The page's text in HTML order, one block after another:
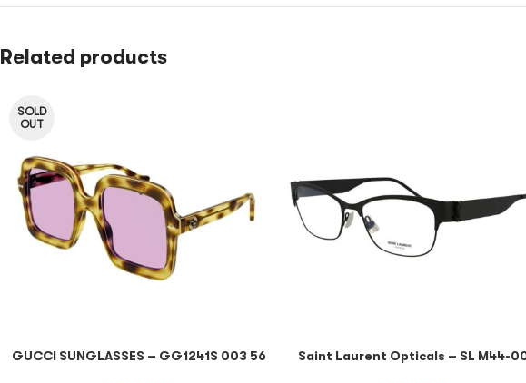
Related products
SOLD
OUT
GUCCI SUNGLASSES – GG1241S 003 56 Saint Laurent Opticals – SL M44-